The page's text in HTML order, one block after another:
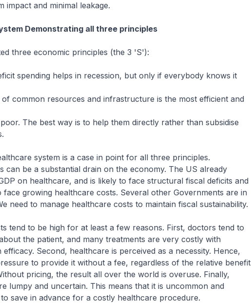
impact and minimal leakage.
Demonstrating all three principles
three economic principles (the 3 'S'):
spending helps in recession, but only if everybody knows it
of common resources and infrastructure is the most efficient and
The best way is to help them directly rather than subsidise
system is a case in point for all three principles.
can be a substantial drain on the economy. The US already
on healthcare, and is likely to face structural fiscal deficits and
face growing healthcare costs. Several other Governments are in
need to manage healthcare costs to maintain fiscal sustainability.
tend to be high for at least a few reasons. First, doctors tend to
the patient, and many treatments are very costly with
Second, healthcare is perceived as a necessity. Hence,
to provide it without a fee, regardless of the relative benefit
pricing, the result all over the world is overuse. Finally,
lumpy and uncertain. This means that it is uncommon and
save in advance for a costly healthcare procedure.